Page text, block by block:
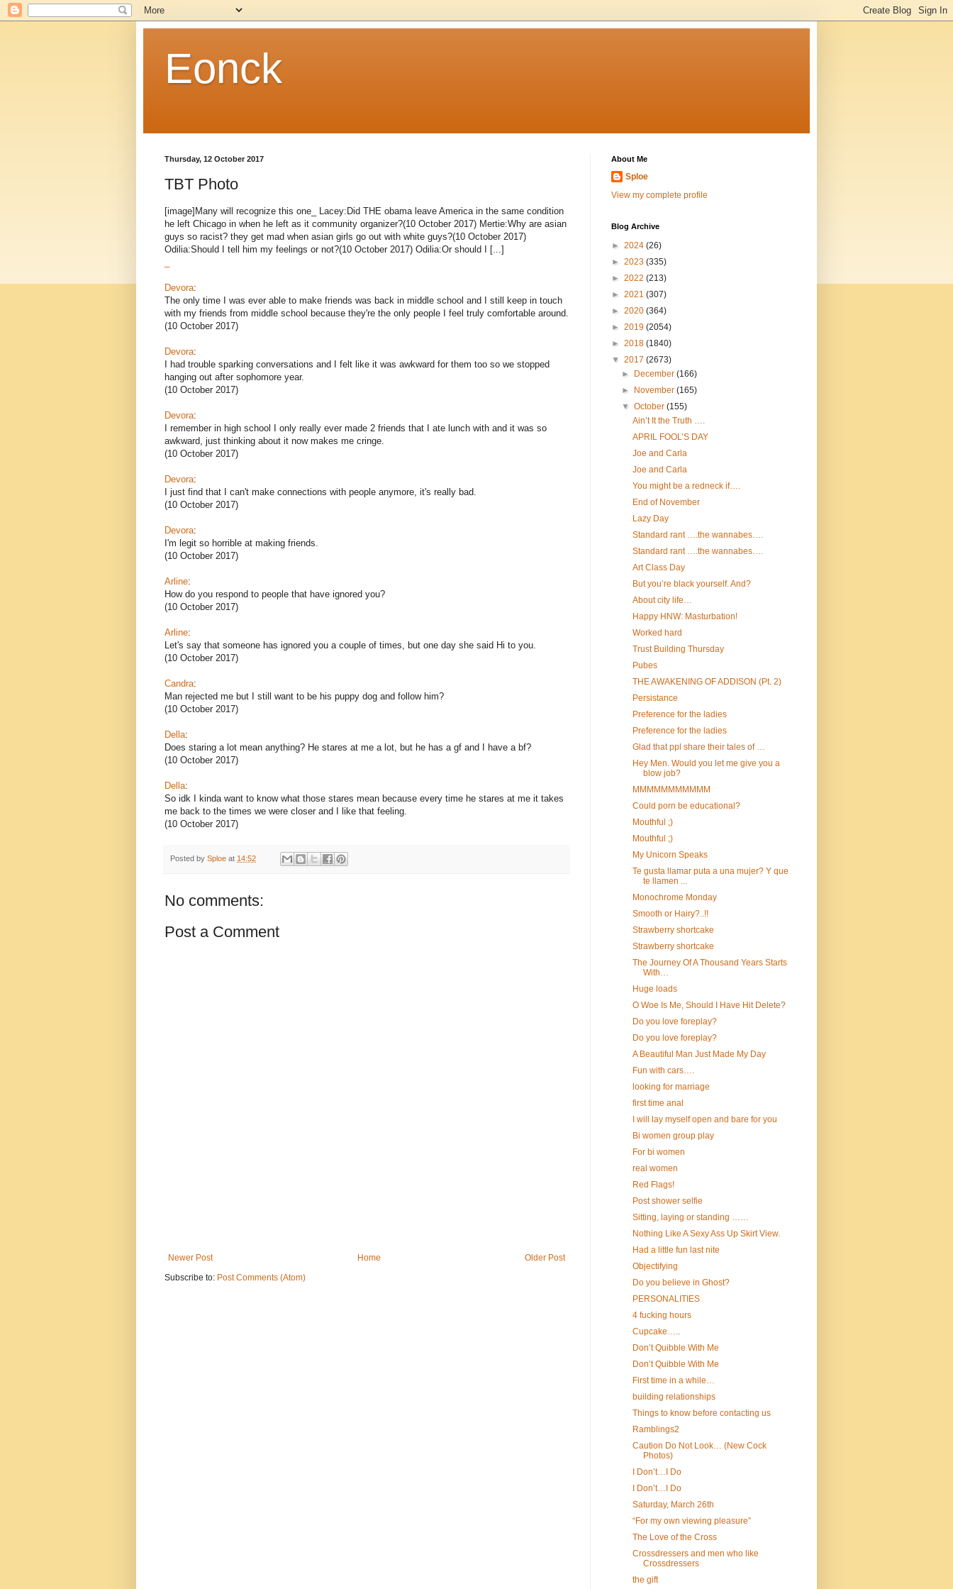
Eonck
Thursday, 12 October 2017
TBT Photo
[image]Many will recognize this one_ Lacey:Did THE obama leave America in the same condition
he left Chicago in when he left as it community organizer?(10 October 2017) Mertie:Why are asian
guys so racist? they get mad when asian girls go out with white guys?(10 October 2017)
Odilia:Should I tell him my feelings or not?(10 October 2017) Odilia:Or should I [...]
Devora:
The only time I was ever able to make friends was back in middle school and I still keep in touch
with my friends from middle school because they're the only people I feel truly comfortable around.
(10 October 2017)
Devora:
I had trouble sparking conversations and I felt like it was awkward for them too so we stopped
hanging out after sophomore year.
(10 October 2017)
Devora:
I remember in high school I only really ever made 2 friends that I ate lunch with and it was so
awkward, just thinking about it now makes me cringe.
(10 October 2017)
Devora:
I just find that I can't make connections with people anymore, it's really bad.
(10 October 2017)
Devora:
I'm legit so horrible at making friends.
(10 October 2017)
Arline:
How do you respond to people that have ignored you?
(10 October 2017)
Arline:
Let's say that someone has ignored you a couple of times, but one day she said Hi to you.
(10 October 2017)
Candra:
Man rejected me but I still want to be his puppy dog and follow him?
(10 October 2017)
Della:
Does staring a lot mean anything? He stares at me a lot, but he has a gf and I have a bf?
(10 October 2017)
Della:
So idk I kinda want to know what those stares mean because every time he stares at me it takes
me back to the times we were closer and I like that feeling.
(10 October 2017)
Posted by Sploe at 14:52
No comments:
Post a Comment
Newer Post Older Post
Home
Subscribe to: Post Comments (Atom)
About Me
Sploe
View my complete profile
Blog Archive
► 2024 (26)
► 2023 (335)
► 2022 (213)
► 2021 (307)
► 2020 (364)
► 2019 (2054)
► 2018 (1840)
▼ 2017 (2673)
►
December(166)
►
November(165)
▼October(155)
Ain’t It the Truth ….
APRIL FOOL’S DAY
Joe and Carla
Joe and Carla
You might be a redneck if….
End of November
Lazy Day
Standard rant ….the wannabes….
Standard rant ….the wannabes….
Art Class Day
But you’re black yourself. And?
About city life…
Happy HNW: Masturbation!
Worked hard
Trust Building Thursday
Pubes
THE AWAKENING OF ADDISON (Pt. 2)
Persistance
Preference for the ladies
Preference for the ladies
Glad that ppl share their tales of …
Hey Men. Would you let me give you a
blow job?
MMMMMMMMMMM
Could porn be educational?
Mouthful ;)
Mouthful ;)
My Unicorn Speaks
Te gusta llamar puta a una mujer? Y que
te llamen ...
Monochrome Monday
Smooth or Hairy?..!!
Strawberry shortcake
Strawberry shortcake
The Journey Of A Thousand Years Starts
With…
Huge loads
O Woe Is Me, Should I Have Hit Delete?
Do you love foreplay?
Do you love foreplay?
A Beautiful Man Just Made My Day
Fun with cars….
looking for marriage
first time anal
I will lay myself open and bare for you
Bi women group play
For bi women
real women
Red Flags!
Post shower selfie
Sitting, laying or standing ……
Nothing Like A Sexy Ass Up Skirt View.
Had a little fun last nite
Objectifying
Do you believe in Ghost?
PERSONALITIES
4 fucking hours
Cupcake…..
Don’t Quibble With Me
Don’t Quibble With Me
First time in a while…
building relationships
Things to know before contacting us
Ramblings2
Caution Do Not Look… (New Cock
Photos)
I Don’t…I Do
I Don’t…I Do
Saturday, March 26th
“For my own viewing pleasure”
The Love of the Cross
Crossdressers and men who like
Crossdressers
the gift